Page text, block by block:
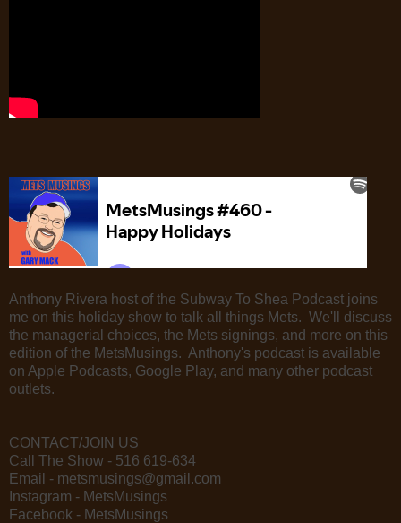
Anthony Rivera host of the Subway To Shea Podcast joins
me on this holiday show to talk all things Mets. We'll discuss
the managerial choices, the Mets signings, and more on this
edition of the MetsMusings. Anthony's podcast is available
on Apple Podcasts, Google Play, and many other podcast
outlets.
CONTACT/JOIN US
Call The Show - 516 619-634
Email - metsmusings@gmail.com
Instagram - MetsMusings
Facebook - MetsMusings